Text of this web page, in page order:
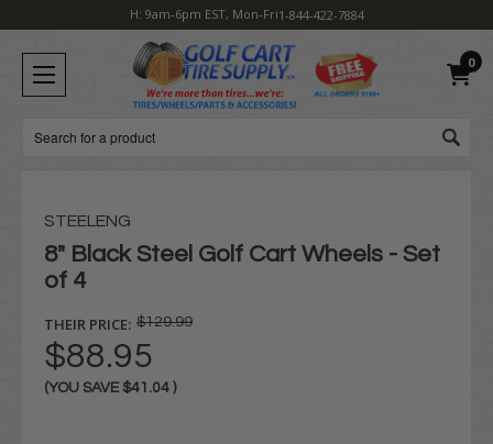
H: 9am-6pm EST, Mon-Fri1-844-422-7884
0
Search
STEELENG
8" Black Steel Golf Cart Wheels - Set
of 4
THEIR PRICE: $129.99
$88.95
(YOU SAVE $41.04 )